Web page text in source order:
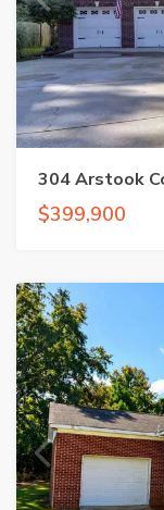
304 Arstook
$399,900